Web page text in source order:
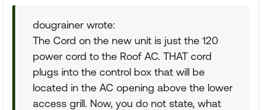
dougrainer wrote:
The Cord on the new unit is just the 120
power cord to the Roof AC. THAT cord
plugs into the control box that will be
located in the AC opening above the lower
access grill. Now, you do not state, what